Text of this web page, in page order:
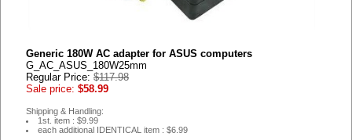
Generic 180W AC adapter for ASUS computers
G_AC_ASUS_180W25mm
Regular Price: $117.98
Sale price: $58.99
Shipping & Handling:
1st. item : $9.99
each additional IDENTICAL item : $6.99